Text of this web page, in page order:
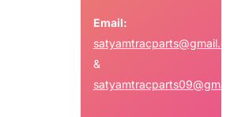
Email:
&